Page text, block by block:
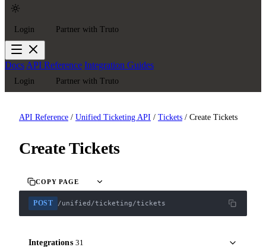
Login Partner with Truto
DocsAPI Reference Integration Guides
Login Partner with Truto
API Reference / Unified Ticketing API / Tickets / Create Tickets
Create Tickets
COPY PAGE
POST /unified/ticketing/tickets
Integrations 31